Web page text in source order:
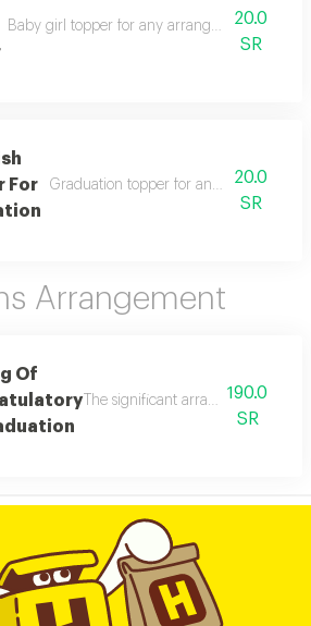
Baby girl topper for any arrangement you
20.0
SR
For
Graduation topper for any bouquet
20.0
SR
Arrangement
Of
The significant arragement for
190.0
SR